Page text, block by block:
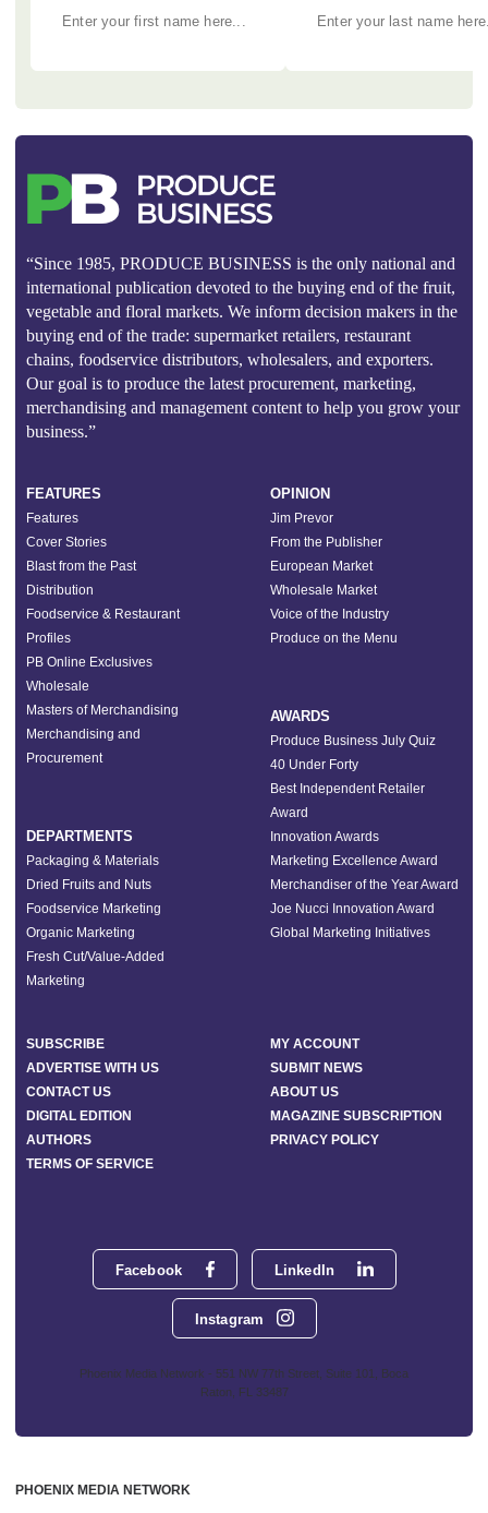
“Since 1985, PRODUCE BUSINESS is the only national and
international publication devoted to the buying end of the fruit,
vegetable and floral markets. We inform decision makers in the
buying end of the trade: supermarket retailers, restaurant
chains, foodservice distributors, wholesalers, and exporters.
Our goal is to produce the latest procurement, marketing,
merchandising and management content to help you grow your
business.”
Facebook LinkedIn
Instagram
Phoenix Media Network - 551 NW 77th Street, Suite 101, Boca
Raton, FL 33487
FEATURES
Features
Cover Stories
Blast from the Past
Distribution
Foodservice & Restaurant
Profiles
PB Online Exclusives
Wholesale
Masters of Merchandising
Merchandising and
Procurement
DEPARTMENTS
Packaging & Materials
Dried Fruits and Nuts
Foodservice Marketing
Organic Marketing
Fresh Cut/Value-Added
Marketing
OPINION
Jim Prevor
From the Publisher
European Market
Wholesale Market
Voice of the Industry
Produce on the Menu
AWARDS
Produce Business July Quiz
40 Under Forty
Best Independent Retailer
Award
Innovation Awards
Marketing Excellence Award
Merchandiser of the Year Award
Joe Nucci Innovation Award
Global Marketing Initiatives
SUBSCRIBE
MY ACCOUNT
ADVERTISE WITH US
SUBMIT NEWS
CONTACT US
ABOUT US
DIGITAL EDITION
MAGAZINE SUBSCRIPTION
AUTHORS
PRIVACY POLICY
TERMS OF SERVICE
PHOENIX MEDIA NETWORK